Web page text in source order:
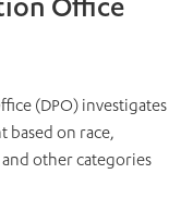
Office
(DPO) investigates
based on race,
other categories